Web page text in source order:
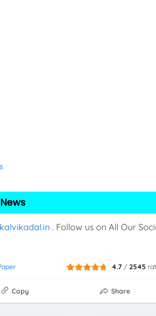
. Follow us on All Our
4.7 /2545
Copy Share